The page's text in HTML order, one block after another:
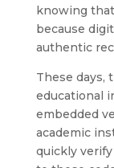
knowing
because
authentic
These days,
educational
embedded
academic
quickly